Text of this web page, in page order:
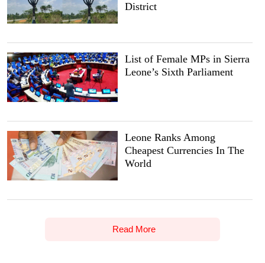
District
List of Female MPs in Sierra
Leone’s Sixth Parliament
Leone Ranks Among
Cheapest Currencies In The
World
Read More